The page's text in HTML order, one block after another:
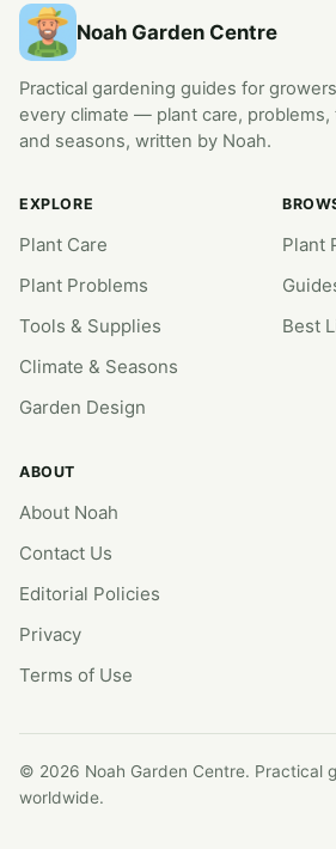
Noah Garden Centre
Practical gardening guides for
every climate — plant care, problems,
and seasons, written by Noah.
EXPLORE
Plant Care
Plant Problems
Tools & Supplies
Climate & Seasons
Garden Design
Plant
Best
ABOUT
About Noah
Contact Us
Editorial Policies
Privacy
Terms of Use
© 2026 Noah Garden Centre. Practical
worldwide.